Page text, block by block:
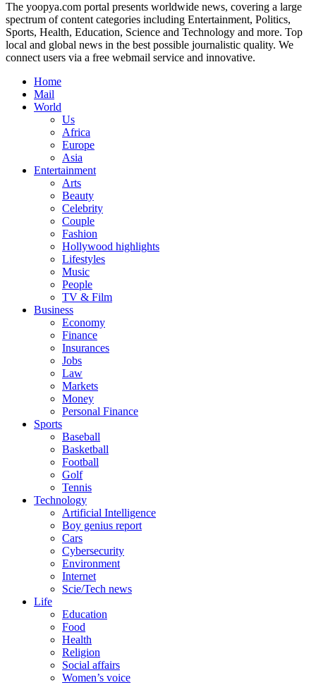
The yoopya.com portal presents worldwide news, covering a large
spectrum of content categories including Entertainment, Politics,
Sports, Health, Education, Science and Technology and more. Top
local and global news in the best possible journalistic quality. We
connect users via a free webmail service and innovative.
Home
Mail
World
Us
Africa
Europe
Asia
Entertainment
Arts
Beauty
Celebrity
Couple
Fashion
Hollywood highlights
Lifestyles
Music
People
TV & Film
Business
Economy
Finance
Insurances
Jobs
Law
Markets
Money
Personal Finance
Sports
Baseball
Basketball
Football
Golf
Tennis
Technology
Artificial Intelligence
Boy genius report
Cars
Cybersecurity
Environment
Internet
Scie/Tech news
Life
Education
Food
Health
Religion
Social affairs
Women’s voice